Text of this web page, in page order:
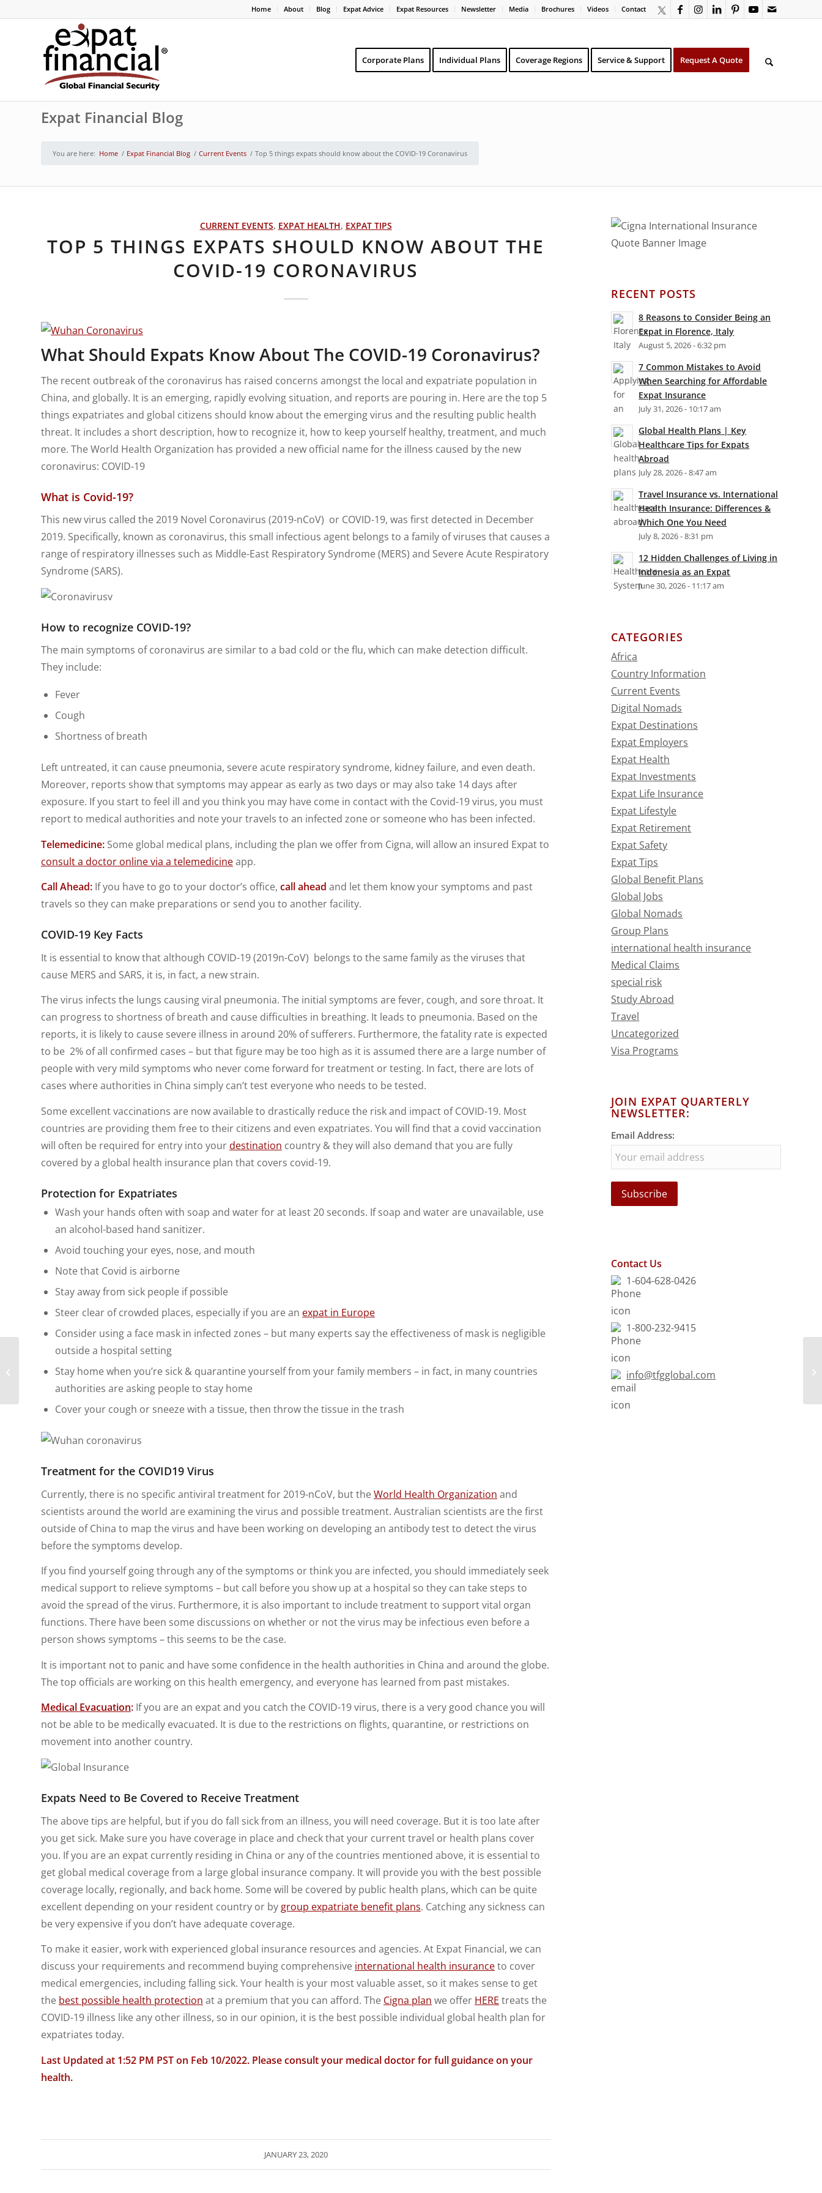
Home About Blog Expat Advice Expat Resources Newsletter Media Brochures Videos Contact
Corporate Plans Individual Plans Coverage Regions Service & Support Request A Quote
Expat Financial Blog
You are here: Home / Expat Financial Blog / Current Events / Top 5 things expats should know about the COVID-19 Coronavirus
CURRENT EVENTS, EXPAT HEALTH, EXPAT TIPS
TOP 5 THINGS EXPATS SHOULD KNOW ABOUT THE
COVID-19 CORONAVIRUS
What Should Expats Know About The COVID-19 Coronavirus?
The recent outbreak of the coronavirus has raised concerns amongst the local and expatriate population in
China, and globally. It is an emerging, rapidly evolving situation, and reports are pouring in. Here are the top 5
things expatriates and global citizens should know about the emerging virus and the resulting public health
threat. It includes a short description, how to recognize it, how to keep yourself healthy, treatment, and much
more. The World Health Organization has provided a new official name for the illness caused by the new
coronavirus: COVID-19
What is Covid-19?
This new virus called the 2019 Novel Coronavirus (2019-nCoV) or COVID-19, was first detected in December
2019. Specifically, known as coronavirus, this small infectious agent belongs to a family of viruses that causes a
range of respiratory illnesses such as Middle-East Respiratory Syndrome (MERS) and Severe Acute Respiratory
Syndrome (SARS).
How to recognize COVID-19?
The main symptoms of coronavirus are similar to a bad cold or the flu, which can make detection difficult.
They include:
Fever
Cough
Shortness of breath
Left untreated, it can cause pneumonia, severe acute respiratory syndrome, kidney failure, and even death.
Moreover, reports show that symptoms may appear as early as two days or may also take 14 days after
exposure. If you start to feel ill and you think you may have come in contact with the Covid-19 virus, you must
report to medical authorities and note your travels to an infected zone or someone who has been infected.
Telemedicine: Some global medical plans, including the plan we offer from Cigna, will allow an insured Expat to
consult a doctor online via a telemedicineapp.
Call Ahead: If you have to go to your doctor’s office, call ahead and let them know your symptoms and past
travels so they can make preparations or send you to another facility.
COVID-19 Key Facts
It is essential to know that although COVID-19 (2019n-CoV) belongs to the same family as the viruses that
cause MERS and SARS, it is, in fact, a new strain.
The virus infects the lungs causing viral pneumonia. The initial symptoms are fever, cough, and sore throat. It
can progress to shortness of breath and cause difficulties in breathing. It leads to pneumonia. Based on the
reports, it is likely to cause severe illness in around 20% of sufferers. Furthermore, the fatality rate is expected
to be 2% of all confirmed cases – but that figure may be too high as it is assumed there are a large number of
people with very mild symptoms who never come forward for treatment or testing. In fact, there are lots of
cases where authorities in China simply can’t test everyone who needs to be tested.
Some excellent vaccinations are now available to drastically reduce the risk and impact of COVID-19. Most
countries are providing them free to their citizens and even expatriates. You will find that a covid vaccination
will often be required for entry into yourdestination country & they will also demand that you are fully
covered by a global health insurance plan that covers covid-19.
Protection for Expatriates
Wash your hands often with soap and water for at least 20 seconds. If soap and water are unavailable, use
an alcohol-based hand sanitizer.
Avoid touching your eyes, nose, and mouth
Note that Covid is airborne
Stay away from sick people if possible
Steer clear of crowded places, especially if you are an expat in Europe
Consider using a face mask in infected zones – but many experts say the effectiveness of mask is negligible
outside a hospital setting
Stay home when you’re sick & quarantine yourself from your family members – in fact, in many countries
authorities are asking people to stay home
Cover your cough or sneeze with a tissue, then throw the tissue in the trash
Treatment for the COVID19 Virus
Currently, there is no specific antiviral treatment for 2019-nCoV, but theWorld Health Organization and
scientists around the world are examining the virus and possible treatment. Australian scientists are the first
outside of China to map the virus and have been working on developing an antibody test to detect the virus
before the symptoms develop.
If you find yourself going through any of the symptoms or think you are infected, you should immediately seek
medical support to relieve symptoms – but call before you show up at a hospital so they can take steps to
avoid the spread of the virus. Furthermore, it is also important to include treatment to support vital organ
functions. There have been some discussions on whether or not the virus may be infectious even before a
person shows symptoms – this seems to be the case.
It is important not to panic and have some confidence in the health authorities in China and around the globe.
The top officials are working on this health emergency, and everyone has learned from past mistakes.
Medical Evacuation: If you are an expat and you catch the COVID-19 virus, there is a very good chance you will
not be able to be medically evacuated. It is due to the restrictions on flights, quarantine, or restrictions on
movement into another country.
Expats Need to Be Covered to Receive Treatment
The above tips are helpful, but if you do fall sick from an illness, you will need coverage. But it is too late after
you get sick. Make sure you have coverage in place and check that your current travel or health plans cover
you. If you are an expat currently residing in China or any of the countries mentioned above, it is essential to
get global medical coverage from a large global insurance company. It will provide you with the best possible
coverage locally, regionally, and back home. Some will be covered by public health plans, which can be quite
excellent depending on your resident country or by group expatriate benefit plans. Catching any sickness can
be very expensive if you don’t have adequate coverage.
To make it easier, work with experienced global insurance resources and agencies. At Expat Financial, we can
discuss your requirements and recommend buying comprehensive international health insuranceto cover
medical emergencies, including falling sick. Your health is your most valuable asset, so it makes sense to get
the best possible health protection at a premium that you can afford. The Cigna plan we offer HERE treats the
COVID-19 illness like any other illness, so in our opinion, it is the best possible individual global health plan for
expatriates today.
Last Updated at 1:52 PM PST on Feb 10/2022. Please consult your medical doctor for full guidance on your
health.
JANUARY 23, 2020
RECENT POSTS
8 Reasons to Consider Being an
Expat in Florence, Italy
August 5, 2026 - 6:32 pm
7 Common Mistakes to Avoid
When Searching for Affordable
Expat Insurance
July 31, 2026 - 10:17 am
Global Health Plans | Key
Healthcare Tips for Expats
Abroad
July 28, 2026 - 8:47 am
Travel Insurance vs. International
Health Insurance: Differences &
Which One You Need
July 8, 2026 - 8:31 pm
12 Hidden Challenges of Living in
Indonesia as an Expat
June 30, 2026 - 11:17 am
CATEGORIES
Africa
Country Information
Current Events
Digital Nomads
Expat Destinations
Expat Employers
Expat Health
Expat Investments
Expat Life Insurance
Expat Lifestyle
Expat Retirement
Expat Safety
Expat Tips
Global Benefit Plans
Global Jobs
Global Nomads
Group Plans
international health insurance
Medical Claims
special risk
Study Abroad
Travel
Uncategorized
Visa Programs
JOIN EXPAT QUARTERLY
NEWSLETTER:
Email Address:
Contact Us
1-604-628-0426
1-800-232-9415
info@tfgglobal.com
8 Tips to Help You
Become a Digital
Nomad in South